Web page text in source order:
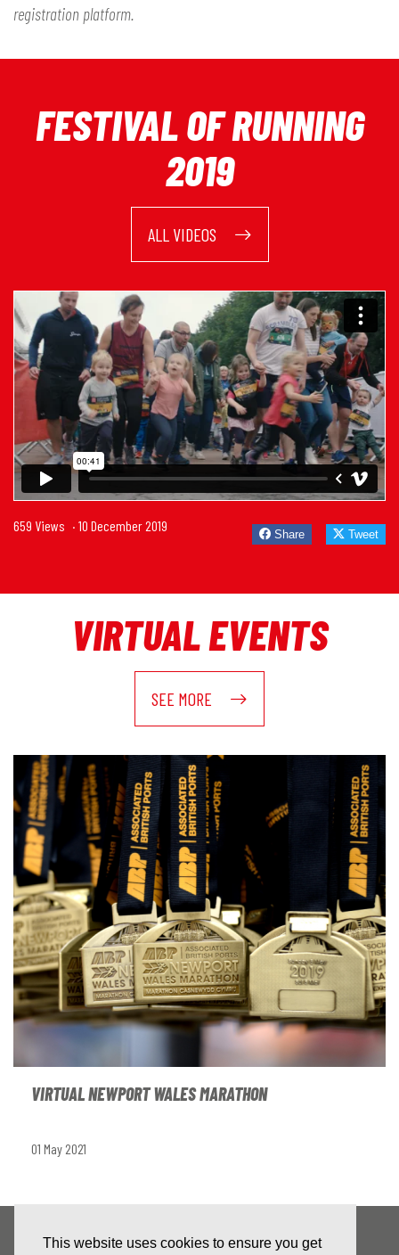
This website uses cookies to ensure you get
registration platform.
FESTIVAL OF RUNNING
2019
ALL VIDEOS
659 Views · 10 December 2019
Share Tweet
VIRTUAL EVENTS
SEE MORE
01 May 2021
VIRTUAL NEWPORT WALES MARATHON